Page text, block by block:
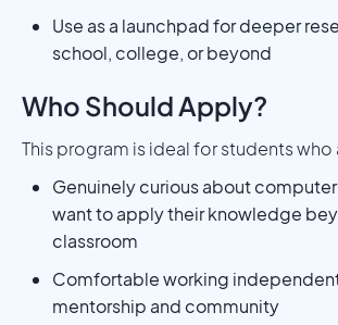
Use as a launchpad for deeper
school, college, or beyond
Who Should Apply?
This program is ideal for students who
Genuinely curious about
want to apply their knowledge
classroom
Comfortable working
mentorship and community